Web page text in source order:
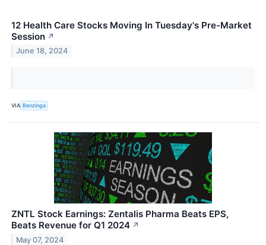
12 Health Care Stocks Moving In Tuesday's Pre-Market
Session ↗
June 18, 2024
VIA Benzinga
ZNTL Stock Earnings: Zentalis Pharma Beats EPS,
Beats Revenue for Q1 2024 ↗
May 07, 2024